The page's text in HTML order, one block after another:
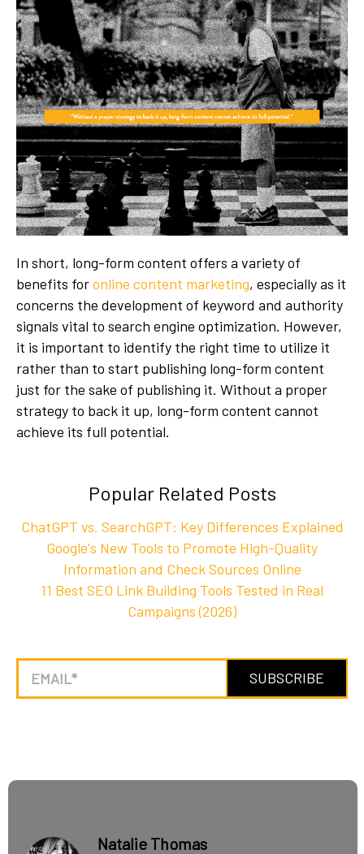
In short, long-form content offers a variety of
benefits foronline content marketing, especially as it
concerns the development of keyword and authority
signals vital to search engine optimization. However,
it is important to identify the right time to utilize it
rather than to start publishing long-form content
just for the sake of publishing it. Without a proper
strategy to back it up, long-form content cannot
achieve its full potential.
Popular Related Posts
ChatGPT vs. SearchGPT: Key Differences Explained
Google's New Tools to Promote High-Quality
Information and Check Sources Online
11 Best SEO Link Building Tools Tested in Real
Campaigns (2026)
Natalie Thomas